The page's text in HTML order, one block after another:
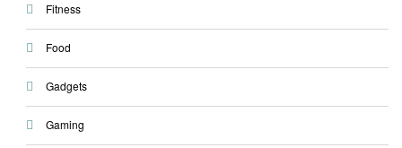
Fitness
Food
Gadgets
Gaming